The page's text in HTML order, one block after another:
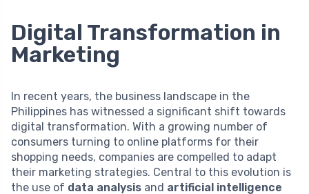
Digital Transformation in
Marketing
In recent years, the business landscape in the
Philippines has witnessed a significant shift towards
digital transformation. With a growing number of
consumers turning to online platforms for their
shopping needs, companies are compelled to adapt
their marketing strategies. Central to this evolution is
the use of data analysis and artificial intelligence